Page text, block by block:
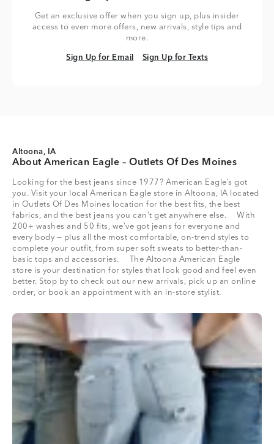
Get an exclusive offer when you sign up, plus insider
access to even more offers, new arrivals, style tips and
more.
Sign Up for Email
Sign Up for Email Sign Up for Texts
Sign Up for Texts
Altoona, IA
About American Eagle – Outlets Of Des Moines
Looking for the best jeans since 1977? American Eagle’s got
you. Visit your local American Eagle store in Altoona, IA located
in Outlets Of Des Moines location for the best fits, the best
fabrics, and the best jeans you can’t get anywhere else. With
200+ washes and 50 fits, we’ve got jeans for everyone and
every body — plus all the most comfortable, on-trend styles to
complete your outfit, from super soft sweats to better-than-
basic tops and accessories. The Altoona American Eagle
store is your destination for styles that look good and feel even
better. Stop by to check out our new arrivals, pick up an online
order, or book an appointment with an in-store stylist.